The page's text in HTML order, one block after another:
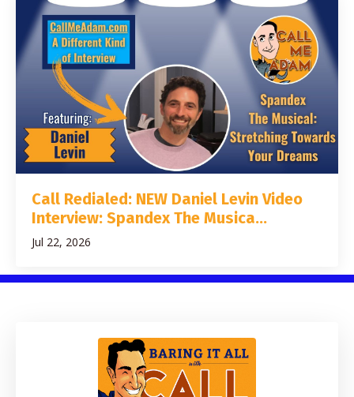
Call Redialed: NEW Daniel Levin Video
Interview: Spandex The Musica...
Jul 22, 2026